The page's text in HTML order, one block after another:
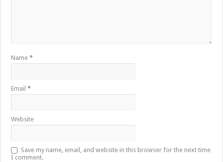
Name*
Email*
Website
Save my name, email, and website in this browser for the next time
I comment.